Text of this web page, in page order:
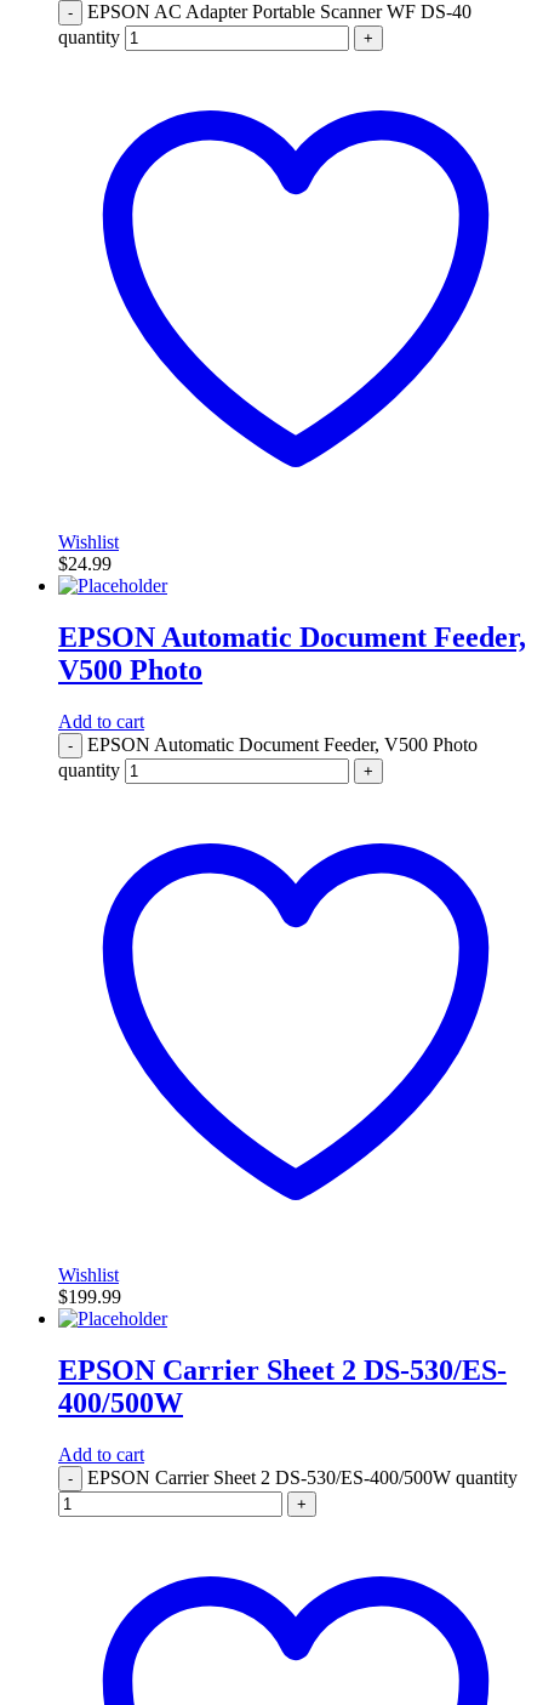
-
EPSON AC Adapter Portable Scanner WF DS-40
quantity
+
Wishlist
$24.99
EPSON Automatic Document Feeder,
V500 Photo
Add to cart
-
EPSON Automatic Document Feeder, V500 Photo
quantity
+
Wishlist
$199.99
EPSON Carrier Sheet 2 DS-530/ES-
400/500W
Add to cart
- EPSON Carrier Sheet 2 DS-530/ES-400/500W quantity
+